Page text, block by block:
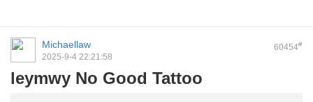
60454#
Michaellaw
2025-9-4 22:21:58
leymwy No Good Tattoo